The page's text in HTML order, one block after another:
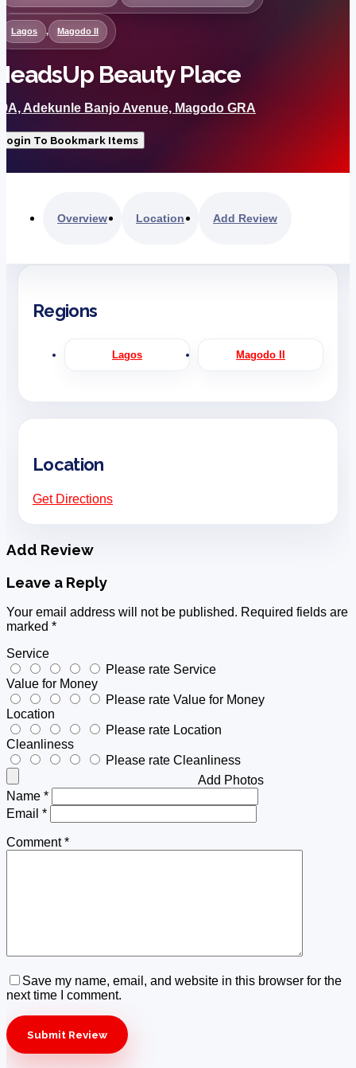
Lagos , Magodo II
Beauty Place
Adekunle Banjo Avenue, Magodo GRA
Login To Bookmark Items
Overview Location Add Review
Regions
Lagos Magodo II
Location
Get Directions
Add Review
Leave a Reply
Your email address will not be published. Required fields are
marked *
Service
Please rate Service
Value for Money
Please rate Value for Money
Location
Please rate Location
Cleanliness
Please rate Cleanliness
Add Photos
Name *
Email *
Comment*
Save my name, email, and website in this browser for the
next time I comment.